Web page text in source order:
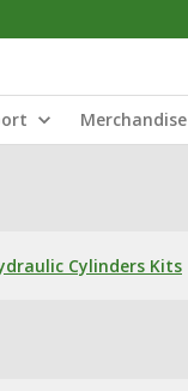
Merchandise
Cylinders Kits